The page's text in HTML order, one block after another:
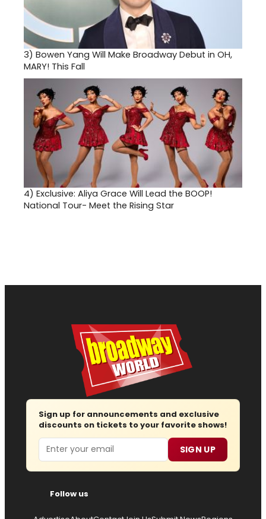
3) Bowen Yang Will Make Broadway Debut in OH,
MARY! This Fall
4) Exclusive: Aliya Grace Will Lead the BOOP!
National Tour- Meet the Rising Star
Sign up for announcements and exclusive
discounts on tickets to your favorite shows!
Email SIGN UP
Follow us